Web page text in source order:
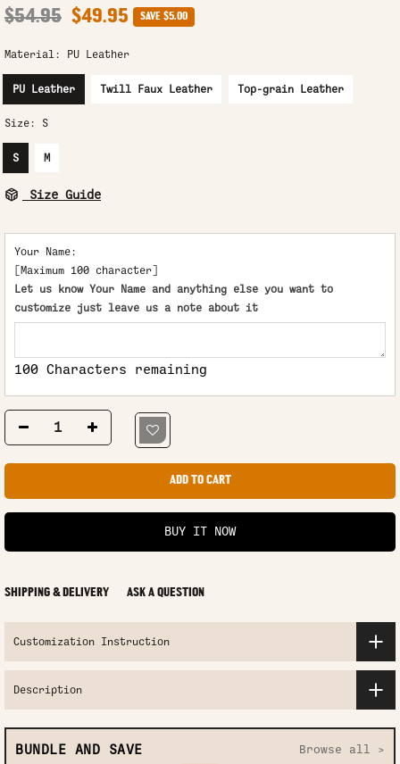
$54.95 $49.95 SAVE $5.00
Material: PU Leather
PU Leather Twill Faux Leather Top-grain Leather
Size: S
S M
Size Guide
Your Name:
[Maximum 100 character]
Let us know Your Name and anything else you want to
customize just leave us a note about it
100 Characters remaining
ADD TO CART
BUY IT NOW
SHIPPING & DELIVERY ASK A QUESTION
Customization Instruction
Description
BUNDLE AND SAVE Browse all >